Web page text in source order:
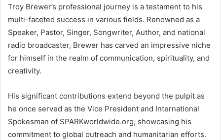
Troy Brewer’s professional journey is a testament to his
multi-faceted success in various fields. Renowned as a
Speaker, Pastor, Singer, Songwriter, Author, and national
radio broadcaster, Brewer has carved an impressive niche
for himself in the realm of communication, spirituality, and
creativity.
His significant contributions extend beyond the pulpit as
he once served as the Vice President and International
Spokesman of SPARKworldwide.org, showcasing his
commitment to global outreach and humanitarian efforts.